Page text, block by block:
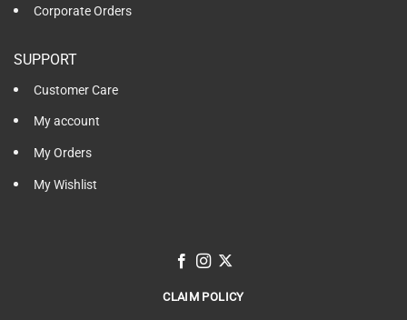
Corporate Orders
SUPPORT
Customer Care
My account
My Orders
My Wishlist
CLAIM POLICY